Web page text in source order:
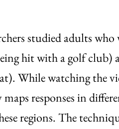
studied adults
hit with a golf
While watching the
maps responses in
regions. The